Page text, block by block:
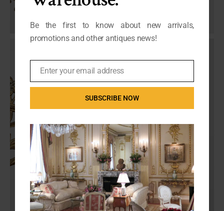
Be the first to know about new arrivals,
promotions and other antiques news!
EmailEnter your email address
SUBSCRIBE NOW